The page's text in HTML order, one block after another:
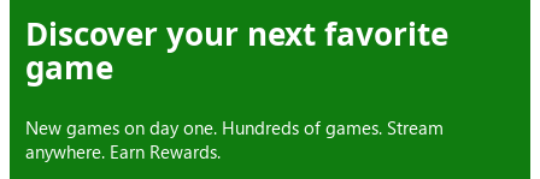
Discover your next favorite
game
New games on day one. Hundreds of games. Stream
anywhere. Earn Rewards.